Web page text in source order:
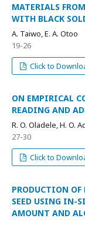
MATERIALS
WITH BLACK
A. Taiwo, E. A. Otoo
19-26
Click to
ON EMPIRICAL
READING AND
R. O. Oladele, H. O.
27-30
Click to
PRODUCTION OF
SEED USING IN-
AMOUNT AND